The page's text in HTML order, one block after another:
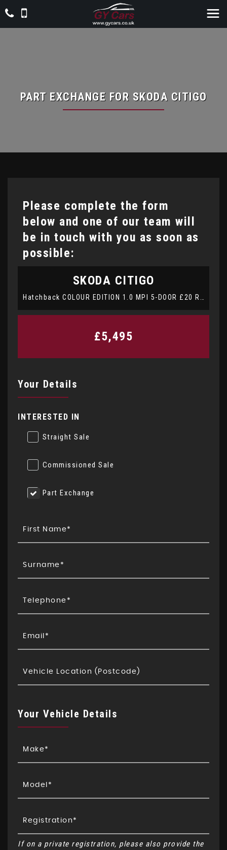
PART EXCHANGE FOR SKODA CITIGO
Please complete the form
below and one of our team will
be in touch with you as soon as
possible:
SKODA CITIGO
£5,495
Your Details
INTERESTED IN
Straight Sale
Commissioned Sale
Part Exchange
Your Vehicle Details
If on a private registration, please also provide the